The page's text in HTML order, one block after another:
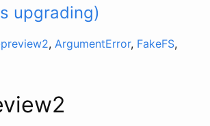
upgrading)
preview2, ArgumentError, FakeFS,